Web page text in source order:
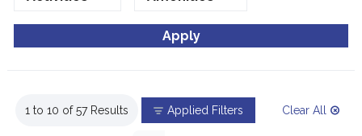
1 to 10 of 57 Results Applied Filters Clear All